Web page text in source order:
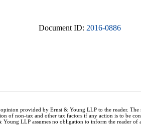
Document ID: 2016-0886
provided by Ernst & Young LLP to the reader. The
of non-tax and other tax factors if any action is to be
LLP assumes no obligation to inform the reader of